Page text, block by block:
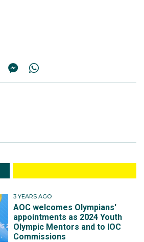
3 YEARS AGO
AOC welcomes Olympians'
appointments as 2024 Youth
Olympic Mentors and to IOC
Commissions